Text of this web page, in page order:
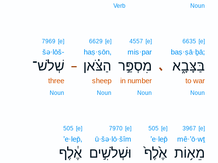
Noun
Verb
､
6635 [e]
baṣ·ṣā·ḇā;
בַּצָּבָ֑א
to war
Noun
4557 [e]
mis·par
מִסְפַּ֣ר
in number
Noun
–
6629 [e]
haṣ·ṣōn,
הַצֹּ֗אן
sheep
Noun
7969 [e]
šə·lōš-
שְׁלֹשׁ־
three
Noun
3967 [e]
mê·’ō·wṯ
מֵא֥וֹת
505 [e]
’e·lep̄
אֶ֙לֶף֙
7970 [e]
ū·šə·lō·šîm
וּשְׁלֹשִׁ֣ים
505 [e]
’e·lep̄,
אֶ֔לֶף